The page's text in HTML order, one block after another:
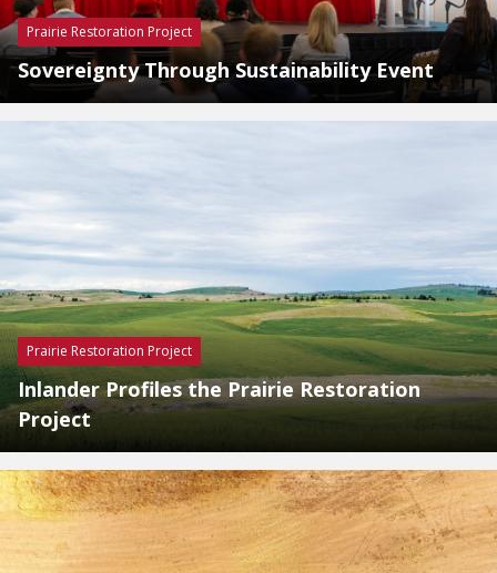
Prairie Restoration Project
Sovereignty Through Sustainability Event
Prairie Restoration Project
Inlander Profiles the Prairie Restoration
Project